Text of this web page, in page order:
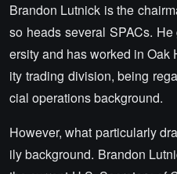
Brandon Lutnick is the
so heads several SPACs.
ersity and has worked in
ity trading division, being
cial operations background.
However, what particularly
ily background. Brandon